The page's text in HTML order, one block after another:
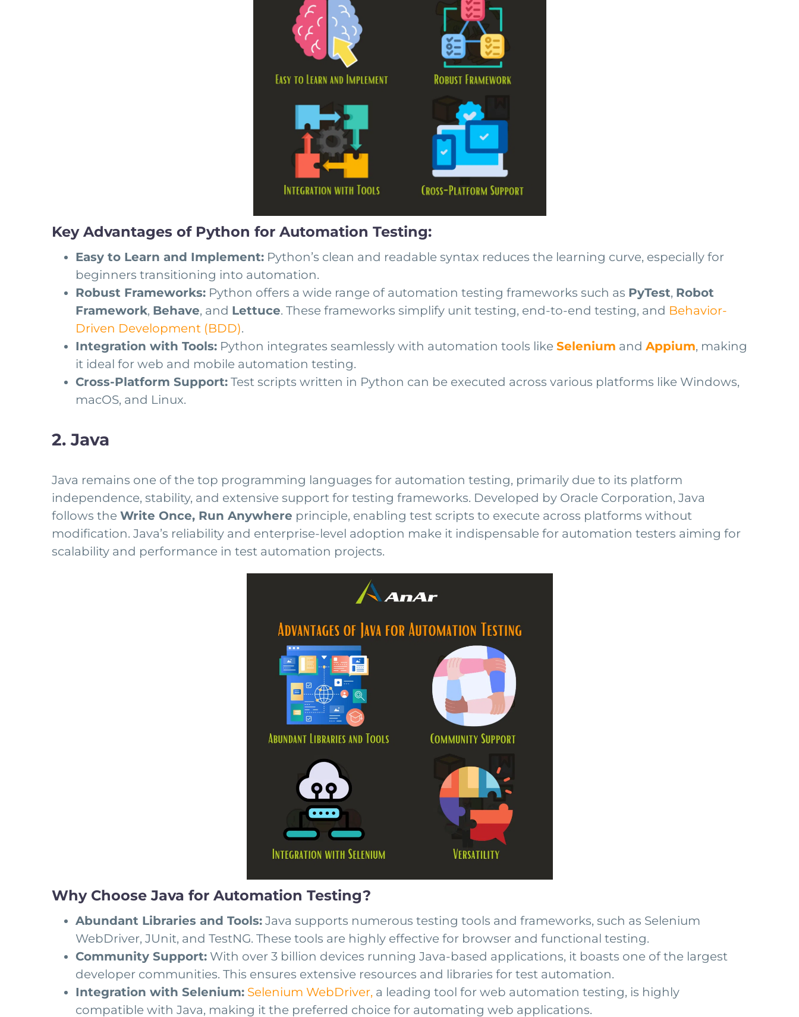
Key Advantages of Python for Automation Testing:
Easy to Learn and Implement: Python’s clean and readable syntax reduces the learning curve, especially for
beginners transitioning into automation.
Robust Frameworks: Python offers a wide range of automation testing frameworks such as PyTest, Robot
Framework, Behave, and Lettuce. These frameworks simplify unit testing, end-to-end testing, and Behavior-
Driven Development (BDD).
Integration with Tools: Python integrates seamlessly with automation tools like Selenium and Appium, making
it ideal for web and mobile automation testing.
Cross-Platform Support: Test scripts written in Python can be executed across various platforms like Windows,
macOS, and Linux.
2. Java
Java remains one of the top programming languages for automation testing, primarily due to its platform
independence, stability, and extensive support for testing frameworks. Developed by Oracle Corporation, Java
follows the Write Once, Run Anywhere principle, enabling test scripts to execute across platforms without
modification. Java’s reliability and enterprise-level adoption make it indispensable for automation testers aiming for
scalability and performance in test automation projects.
Why Choose Java for Automation Testing?
Abundant Libraries and Tools: Java supports numerous testing tools and frameworks, such as Selenium
WebDriver, JUnit, and TestNG. These tools are highly effective for browser and functional testing.
Community Support: With over 3 billion devices running Java-based applications, it boasts one of the largest
developer communities. This ensures extensive resources and libraries for test automation.
Integration with Selenium: Selenium WebDriver, a leading tool for web automation testing, is highly
compatible with Java, making it the preferred choice for automating web applications.